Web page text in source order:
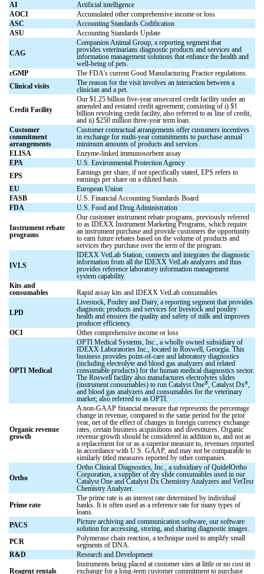
AI
Artificial intelligence
AOCI
Accumulated other comprehensive income or loss
ASC
Accounting Standards Codification
ASU
Accounting Standards Update
CAG
Companion Animal Group, a reporting segment that
provides veterinarians diagnostic products and services and
information management solutions that enhance the health and
well-being of pets.
cGMP
The FDA’s current Good Manufacturing Practice regulations.
Clinical visits
The reason for the visit involves an interaction between a
clinician and a pet.
Credit Facility
Our $1.25 billion five-year unsecured credit facility under an
amended and restated credit agreement; consisting of i) $1
billion revolving credit facility, also referred to as line of credit,
and ii) $250 million three-year term loan.
Customer
commitment
arrangements
Customer contractual arrangements offer customers incentives
in exchange for multi-year commitments to purchase annual
minimum amounts of products and services.
ELISA
Enzyme-linked immunosorbent assay
EPA
U.S. Environmental Protection Agency
EPS
Earnings per share, if not specifically stated, EPS refers to
earnings per share on a diluted basis.
EU
European Union
FASB
U.S. Financial Accounting Standards Board
FDA
U.S. Food and Drug Administration
Instrument rebate
programs
Our customer instrument rebate programs, previously referred
to as IDEXX Instrument Marketing Programs, which require
an instrument purchase and provide customers the opportunity
to earn future rebates based on the volume of products and
services they purchase over the term of the program.
IVLS
IDEXX VetLab Station, connects and integrates the diagnostic
information from all the IDEXX VetLab analyzers and thus
provides reference laboratory information management
system capability.
Kits and
consumables
Rapid assay kits and IDEXX VetLab consumables
LPD
Livestock, Poultry and Dairy, a reporting segment that provides
diagnostic products and services for livestock and poultry
health and ensures the quality and safety of milk and improves
producer efficiency.
OCI
Other comprehensive income or loss
OPTI Medical
OPTI Medical Systems, Inc., a wholly owned subsidiary of
IDEXX Laboratories Inc., located in Roswell, Georgia. This
business provides point-of-care and laboratory diagnostics
(including electrolyte and blood gas analyzers and related
consumable products) for the human medical diagnostics sector.
The Roswell facility also manufactures electrolytes slides
(instrument consumables) to run Catalyst One®, Catalyst Dx®,
and blood gas analyzers and consumables for the veterinary
market; also referred to as OPTI.
Organic revenue
growth
A non-GAAP financial measure that represents the percentage
change in revenue, compared to the same period for the prior
year, net of the effect of changes in foreign currency exchange
rates, certain business acquisitions and divestitures. Organic
revenue growth should be considered in addition to, and not as
a replacement for or as a superior measure to, revenues reported
in accordance with U.S. GAAP, and may not be comparable to
similarly titled measures reported by other companies.
Ortho
Ortho Clinical Diagnostics, Inc., a subsidiary of QuidelOrtho
Corporation, a supplier of dry slide consumables used in our
Catalyst One and Catalyst Dx Chemistry Analyzers and VetTest
Chemistry Analyzer.
Prime rate
The prime rate is an interest rate determined by individual
banks. It is often used as a reference rate for many types of
loans.
PACS
Picture archiving and communication software, our software
solution for accessing, storing, and sharing diagnostic images.
PCR
Polymerase chain reaction, a technique used to amplify small
segments of DNA.
R&D
Research and Development
Reagent rentals
Instruments being placed at customer sites at little or no cost in
exchange for a long-term customer commitment to purchase